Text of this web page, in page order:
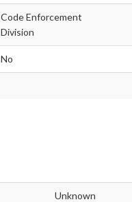
Code Enforcement
Division
No
Unknown